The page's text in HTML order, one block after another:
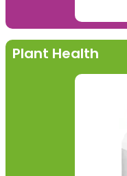
Plant Health